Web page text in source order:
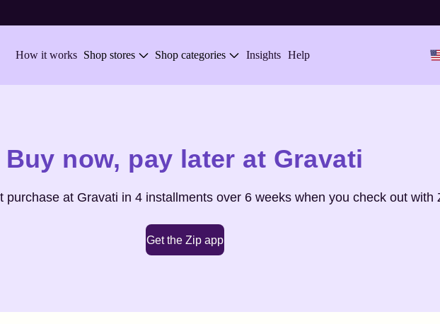
How it works Shop stores Shop categories Insights Help
Buy now, pay later at Gravati
purchase at Gravati in 4 installments over 6 weeks when you check out with
Get the Zip app